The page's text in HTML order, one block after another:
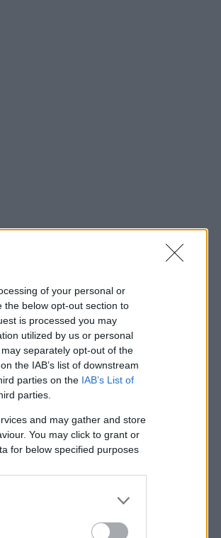
of your personal or
the below opt-out section to
is processed you may
utilized by us or personal
separately opt-out of the
the IAB’s list of downstream
parties on the IAB’s List of
parties.
and may gather and store
You may click to grant or
for below specified purposes